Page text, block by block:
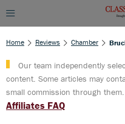
Home Reviews Chamber
Our team independently
content. Some articles may
small commission through
Affiliates FAQ